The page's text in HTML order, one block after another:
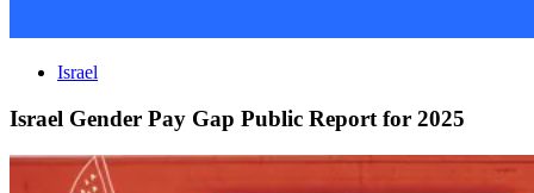
Israel
Israel Gender Pay Gap Public Report for 2025